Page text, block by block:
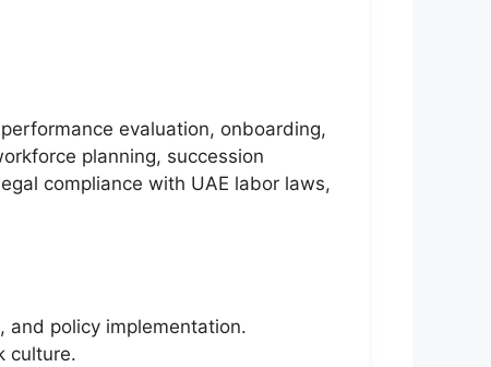
evaluation, onboarding,
planning, succession
compliance with UAE labor laws,
and policy implementation.
culture.